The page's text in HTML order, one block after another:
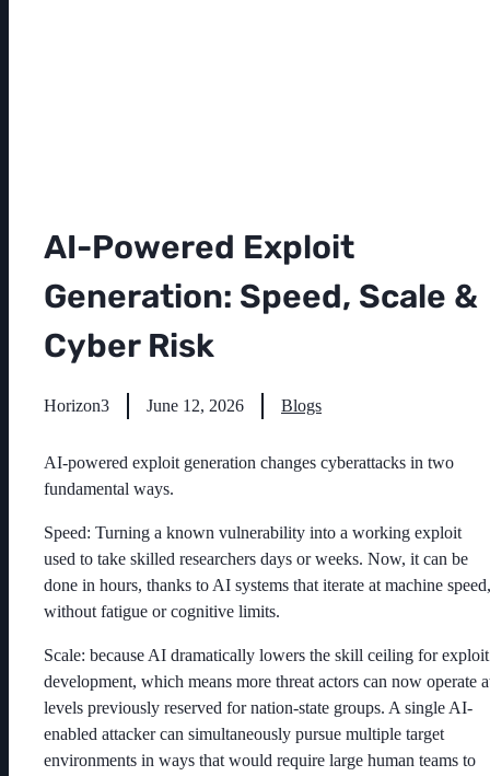
AI-Powered Exploit
Generation: Speed, Scale &
Cyber Risk
Horizon3 June 12, 2026 Blogs
AI-powered exploit generation changes cyberattacks in two
fundamental ways.
Speed: Turning a known vulnerability into a working exploit
used to take skilled researchers days or weeks. Now, it can be
done in hours, thanks to AI systems that iterate at machine speed,
without fatigue or cognitive limits.
Scale: because AI dramatically lowers the skill ceiling for exploit
development, which means more threat actors can now operate
levels previously reserved for nation-state groups. A single AI-
enabled attacker can simultaneously pursue multiple target
environments in ways that would require large human teams to